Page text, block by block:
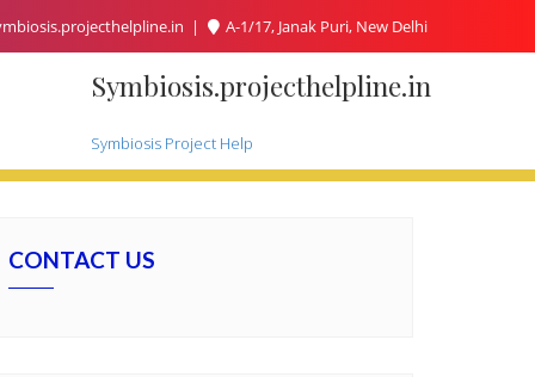
A-1/17, Janak Puri, New Delhi
Symbiosis.projecthelpline.in
Symbiosis Project Help
CONTACT US